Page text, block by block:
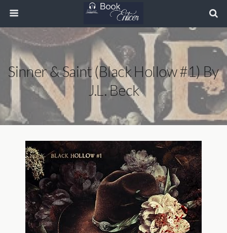
Sinner & Saint (Black Hollow #1) By
J.L. Beck